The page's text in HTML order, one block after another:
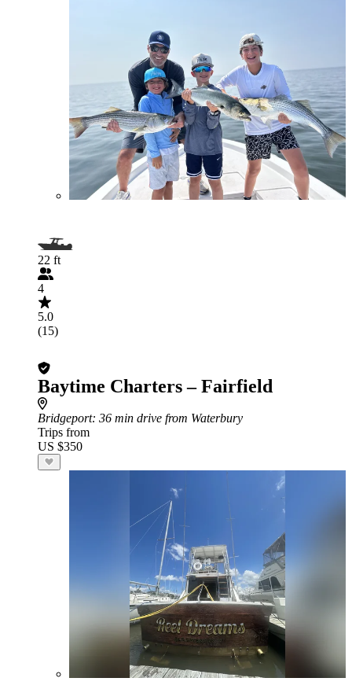
22 ft
4
5.0
(15)
Baytime Charters – Fairfield
Bridgeport: 36 min drive from Waterbury
Trips from
US $350